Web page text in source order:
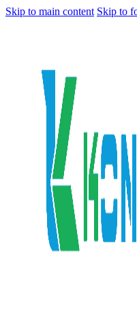
Skip to main content Skip to